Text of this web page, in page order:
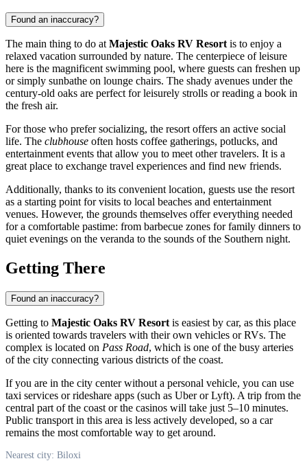
Found an inaccuracy?
The main thing to do at Majestic Oaks RV Resort is to enjoy a
relaxed vacation surrounded by nature. The centerpiece of leisure
here is the magnificent swimming pool, where guests can freshen up
or simply sunbathe on lounge chairs. The shady avenues under the
century-old oaks are perfect for leisurely strolls or reading a book in
the fresh air.
For those who prefer socializing, the resort offers an active social
life. The clubhouse often hosts coffee gatherings, potlucks, and
entertainment events that allow you to meet other travelers. It is a
great place to exchange travel experiences and find new friends.
Additionally, thanks to its convenient location, guests use the resort
as a starting point for visits to local beaches and entertainment
venues. However, the grounds themselves offer everything needed
for a comfortable pastime: from barbecue zones for family dinners to
quiet evenings on the veranda to the sounds of the Southern night.
Getting There
Found an inaccuracy?
Getting to Majestic Oaks RV Resort is easiest by car, as this place
is oriented towards travelers with their own vehicles or RVs. The
complex is located on Pass Road, which is one of the busy arteries
of the city connecting various districts of the coast.
If you are in the city center without a personal vehicle, you can use
taxi services or rideshare apps (such as Uber or Lyft). A trip from the
central part of the coast or the casinos will take just 5–10 minutes.
Public transport in this area is less actively developed, so a car
remains the most comfortable way to get around.
Nearest city: Biloxi